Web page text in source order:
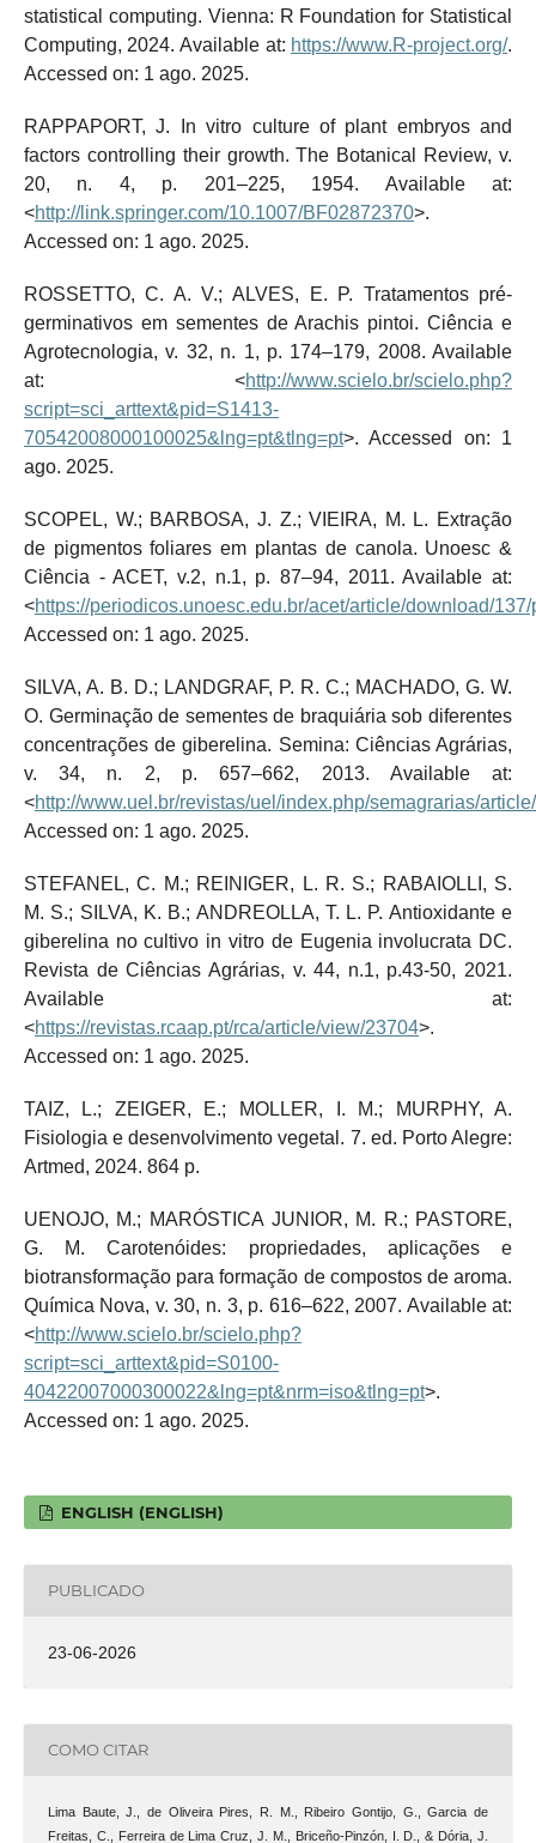
statistical computing. Vienna: R Foundation for Statistical
Computing, 2024. Available at: https://www.R-project.org/.
Accessed on: 1 ago. 2025.
RAPPAPORT, J. In vitro culture of plant embryos and
factors controlling their growth. The Botanical Review, v.
20, n. 4, p. 201–225, 1954. Available at:
<http://link.springer.com/10.1007/BF02872370>.
Accessed on: 1 ago. 2025.
ROSSETTO, C. A. V.; ALVES, E. P. Tratamentos pré-
germinativos em sementes de Arachis pintoi. Ciência e
Agrotecnologia, v. 32, n. 1, p. 174–179, 2008. Available
at: <http://www.scielo.br/scielo.php?
script=sci_arttext&pid=S1413-
70542008000100025&lng=pt&tlng=pt>. Accessed on: 1
ago. 2025.
SCOPEL, W.; BARBOSA, J. Z.; VIEIRA, M. L. Extração
de pigmentos foliares em plantas de canola. Unoesc &
Ciência - ACET, v.2, n.1, p. 87–94, 2011. Available at:
<https://periodicos.unoesc.edu.br/acet/article/download/137/
Accessed on: 1 ago. 2025.
SILVA, A. B. D.; LANDGRAF, P. R. C.; MACHADO, G. W.
O. Germinação de sementes de braquiária sob diferentes
concentrações de giberelina. Semina: Ciências Agrárias,
v. 34, n. 2, p. 657–662, 2013. Available at:
<http://www.uel.br/revistas/uel/index.php/semagrarias/
Accessed on: 1 ago. 2025.
STEFANEL, C. M.; REINIGER, L. R. S.; RABAIOLLI, S.
M. S.; SILVA, K. B.; ANDREOLLA, T. L. P. Antioxidante e
giberelina no cultivo in vitro de Eugenia involucrata DC.
Revista de Ciências Agrárias, v. 44, n.1, p.43-50, 2021.
Available at:
<https://revistas.rcaap.pt/rca/article/view/23704>.
Accessed on: 1 ago. 2025.
TAIZ, L.; ZEIGER, E.; MOLLER, I. M.; MURPHY, A.
Fisiologia e desenvolvimento vegetal. 7. ed. Porto Alegre:
Artmed, 2024. 864 p.
UENOJO, M.; MARÓSTICA JUNIOR, M. R.; PASTORE,
G. M. Carotenóides: propriedades, aplicações e
biotransformação para formação de compostos de aroma.
Química Nova, v. 30, n. 3, p. 616–622, 2007. Available at:
<http://www.scielo.br/scielo.php?
script=sci_arttext&pid=S0100-
40422007000300022&lng=pt&nrm=iso&tlng=pt>.
Accessed on: 1 ago. 2025.
ENGLISH (ENGLISH)
PUBLICADO
23-06-2026
COMO CITAR
Lima Baute, J., de Oliveira Pires, R. M., Ribeiro Gontijo, G., Garcia de
Freitas, C., Ferreira de Lima Cruz, J. M., Briceño-Pinzón, I. D., & Dória, J.